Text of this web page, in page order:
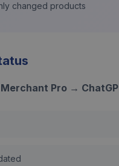
changed products
Pro →